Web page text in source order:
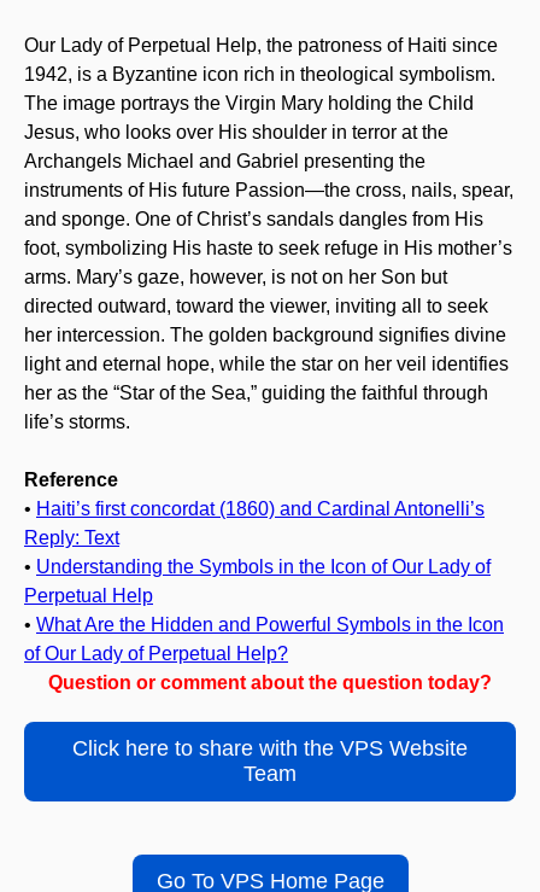
Our Lady of Perpetual Help, the patroness of Haiti since
1942, is a Byzantine icon rich in theological symbolism.
The image portrays the Virgin Mary holding the Child
Jesus, who looks over His shoulder in terror at the
Archangels Michael and Gabriel presenting the
instruments of His future Passion—the cross, nails, spear,
and sponge. One of Christ’s sandals dangles from His
foot, symbolizing His haste to seek refuge in His mother’s
arms. Mary’s gaze, however, is not on her Son but
directed outward, toward the viewer, inviting all to seek
her intercession. The golden background signifies divine
light and eternal hope, while the star on her veil identifies
her as the “Star of the Sea,” guiding the faithful through
life’s storms.
Reference
• Haiti’s first concordat (1860) and Cardinal Antonelli’s
Reply: Text
• Understanding the Symbols in the Icon of Our Lady of
Perpetual Help
• What Are the Hidden and Powerful Symbols in the Icon
of Our Lady of Perpetual Help?
Question or comment about the question today?
Click here to share with the VPS Website
Team
Go To VPS Home Page